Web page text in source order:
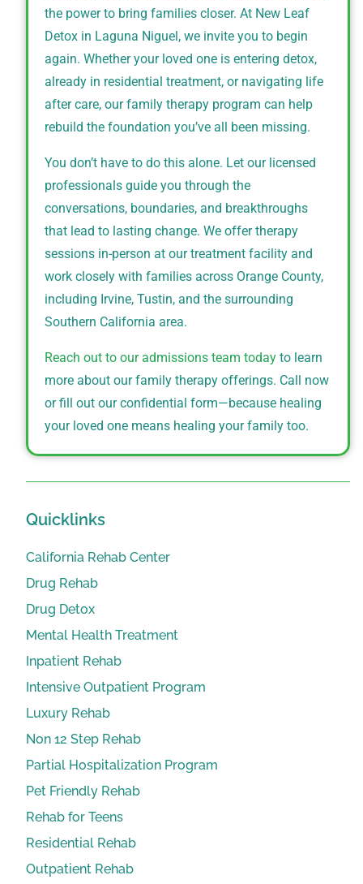
the power to bring families closer. At New Leaf
Detox in Laguna Niguel, we invite you to begin
again. Whether your loved one is entering detox,
already in residential treatment, or navigating life
after care, our family therapy program can help
rebuild the foundation you’ve all been missing.
You don’t have to do this alone. Let our licensed
professionals guide you through the
conversations, boundaries, and breakthroughs
that lead to lasting change. We offer therapy
sessions in-person at our treatment facility and
work closely with families across Orange County,
including Irvine, Tustin, and the surrounding
Southern California area.
Reach out to our admissions team today to learn
more about our family therapy offerings. Call now
or fill out our confidential form—because healing
your loved one means healing your family too.
Quicklinks
California Rehab Center
Drug Rehab
Drug Detox
Mental Health Treatment
Inpatient Rehab
Intensive Outpatient Program
Luxury Rehab
Non 12 Step Rehab
Partial Hospitalization Program
Pet Friendly Rehab
Rehab for Teens
Residential Rehab
Outpatient Rehab